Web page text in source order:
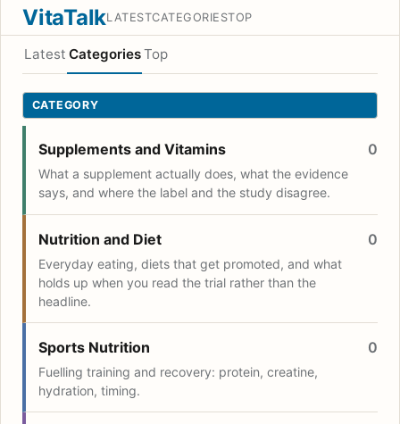
VitaTalkLATESTCATEGORIESTOP
Latest CategoriesTop
CATEGORY
Supplements and Vitamins
What a supplement actually does, what the evidence
says, and where the label and the study disagree.
0
Nutrition and Diet
Everyday eating, diets that get promoted, and what
holds up when you read the trial rather than the
headline.
0
Sports Nutrition
Fuelling training and recovery: protein, creatine,
hydration, timing.
0